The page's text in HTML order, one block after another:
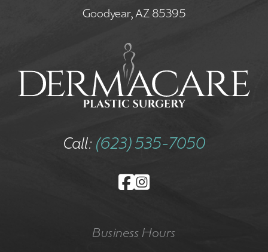
Goodyear, AZ 85395
Call: (623) 535-7050
Business Hours